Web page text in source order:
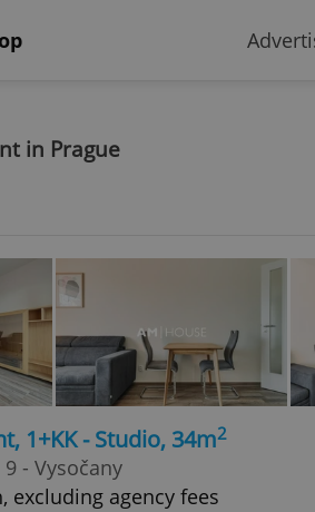
in Prague
1+KK - Studio, 34m2
- Vysočany
excluding agency fees